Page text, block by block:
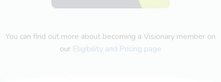
You can find out more about becoming a Visionary member on
our Eligibility and Pricing page